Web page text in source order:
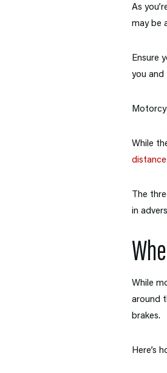
As
may be
Ensure
you and
While
distance
The
in
While
around
brakes.
Here’s